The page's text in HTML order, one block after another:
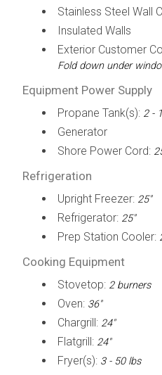
Stainless Steel Wall
Insulated Walls
Exterior Customer
Fold down under
Equipment Power Supply
Propane Tank(s): 2 -
Generator
Shore Power Cord:
Refrigeration
Upright Freezer: 25"
Refrigerator: 25"
Prep Station Cooler:
Cooking Equipment
Stovetop: 2 burners
Oven: 36"
Chargrill: 24"
Flatgrill: 24"
Fryer(s): 3 - 50 lbs